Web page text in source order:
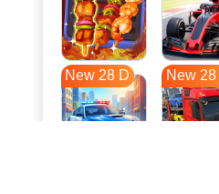
New 28 D New 28